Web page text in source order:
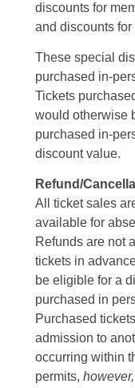
discounts for
and discounts
These special
purchased in-
Tickets
would otherwise
purchased in-
discount value.
Refund/
All ticket sales
available for
Refunds are not
tickets in
be eligible for a
purchased in
Purchased
admission to
occurring within
permits,